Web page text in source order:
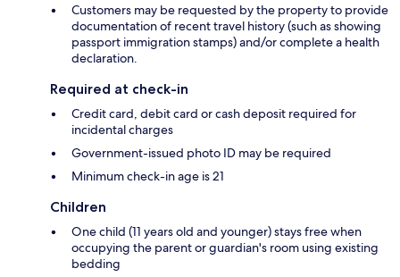
Customers may be requested by the property to provide
documentation of recent travel history (such as showing
passport immigration stamps) and/or complete a health
declaration.
Required at check-in
Credit card, debit card or cash deposit required for
incidental charges
Government-issued photo ID may be required
Minimum check-in age is 21
Children
One child (11 years old and younger) stays free when
occupying the parent or guardian's room using existing
bedding